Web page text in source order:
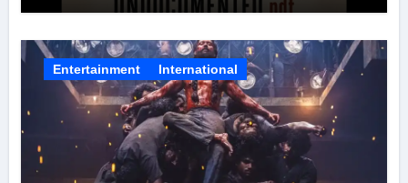
Entertainment International